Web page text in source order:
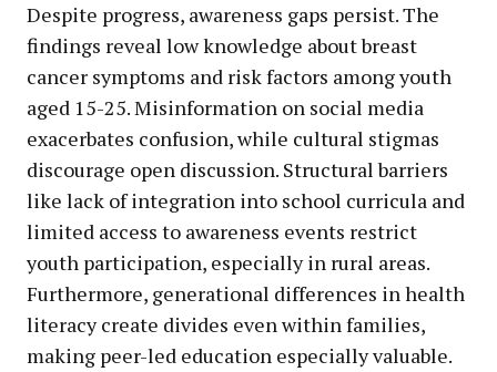
Despite progress, awareness gaps persist. The
findings reveal low knowledge about breast
cancer symptoms and risk factors among youth
aged 15-25. Misinformation on social media
exacerbates confusion, while cultural stigmas
discourage open discussion. Structural barriers
like lack of integration into school curricula and
limited access to awareness events restrict
youth participation, especially in rural areas.
Furthermore, generational differences in health
literacy create divides even within families,
making peer-led education especially valuable.